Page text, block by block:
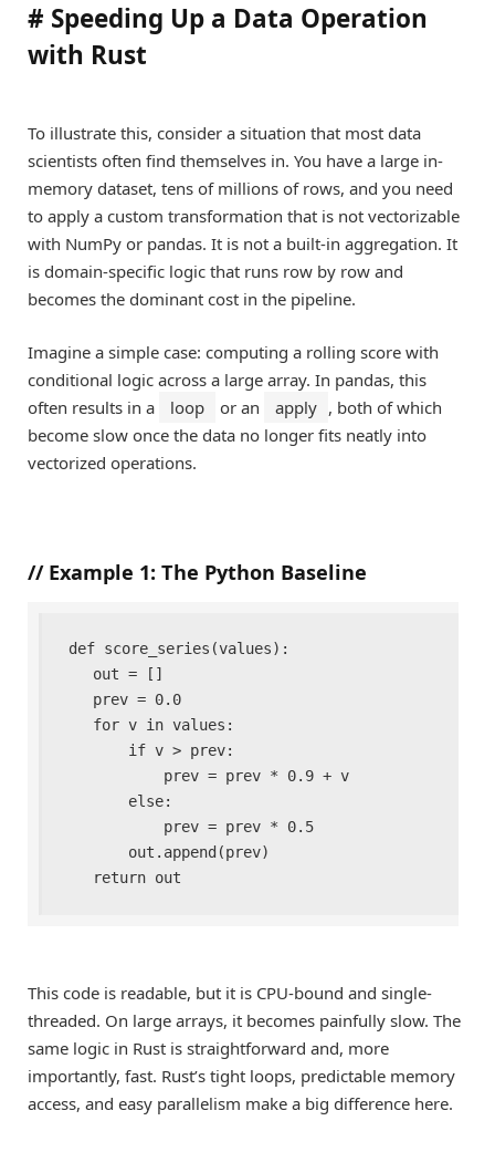
# Speeding Up a Data Operation
with Rust
To illustrate this, consider a situation that most data
scientists often find themselves in. You have a large in-
memory dataset, tens of millions of rows, and you need
to apply a custom transformation that is not vectorizable
with NumPy or pandas. It is not a built-in aggregation. It
is domain-specific logic that runs row by row and
becomes the dominant cost in the pipeline.
Imagine a simple case: computing a rolling score with
conditional logic across a large array. In pandas, this
often results in a
loop or an apply , both of which
become slow once the data no longer fits neatly into
vectorized operations.
// Example 1: The Python Baseline
def score_series(values):
    return out
This code is readable, but it is CPU-bound and single-
threaded. On large arrays, it becomes painfully slow. The
same logic in Rust is straightforward and, more
importantly, fast. Rust’s tight loops, predictable memory
access, and easy parallelism make a big difference here.